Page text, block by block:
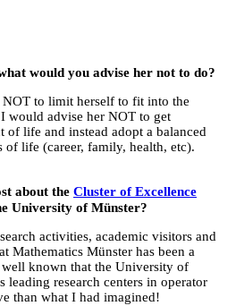
would you advise her not to do?
to limit herself to fit into the
would advise her NOT to get
of life and instead adopt a balanced
of life (career, family, health, etc).
about the Cluster of Excellence
University of Münster?
activities, academic visitors and
Mathematics Münster has been a
well known that the University of
leading research centers in operator
than what I had imagined!